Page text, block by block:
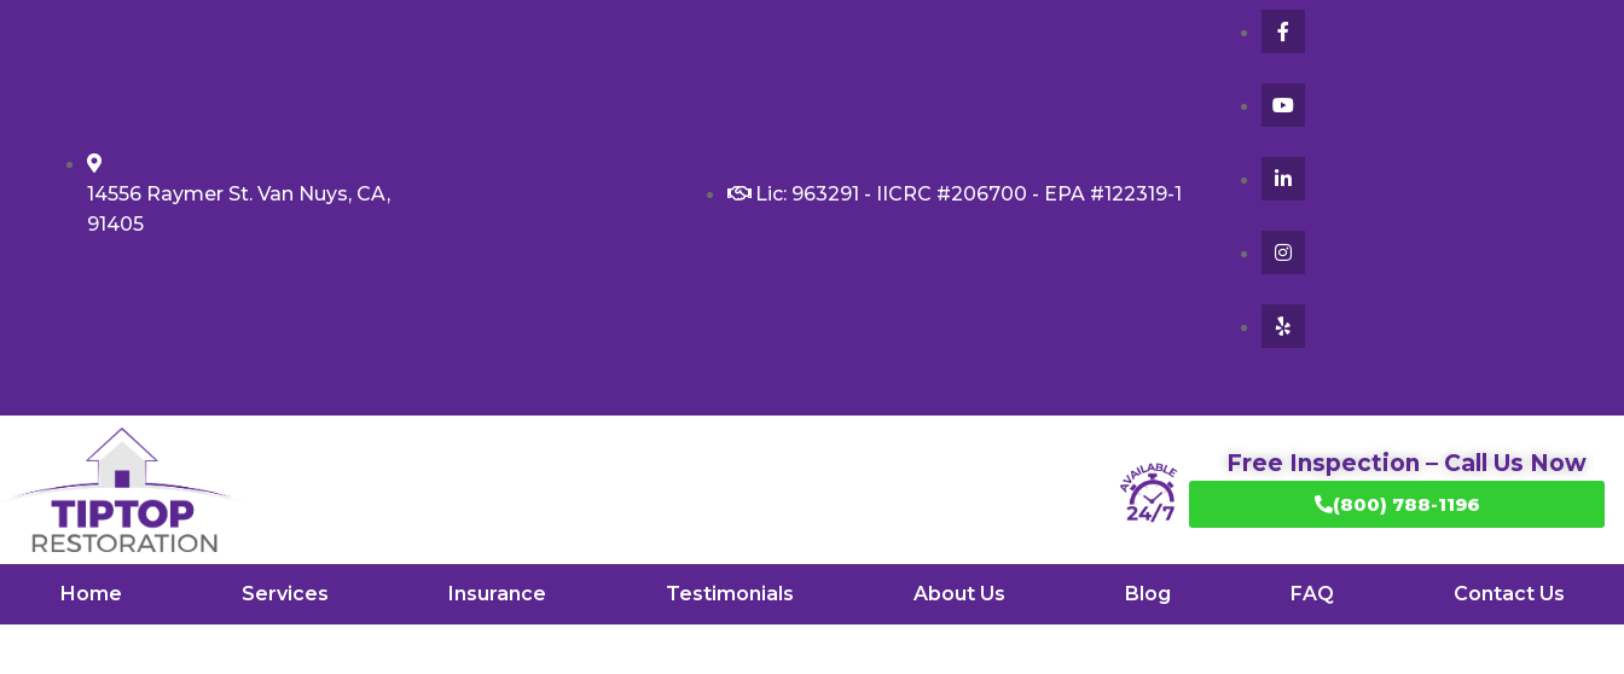
14556 Raymer St. Van Nuys, CA,
91405
Lic: 963291 - IICRC #206700 - EPA #122319-1
Free Inspection – Call Us Now
(800) 788-1196
Home Services Insurance Testimonials About Us Blog FAQ Contact Us